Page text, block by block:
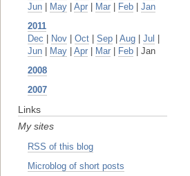
Jun
May Apr Mar Feb
Jan
2011
Dec
Nov Oct Sep Aug Jul
Jun
May Apr Mar Feb | Jan
2008
2007
Links
My sites
RSS of this blog
Microblog of short posts